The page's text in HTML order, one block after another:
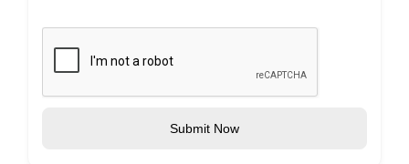
Submit Now